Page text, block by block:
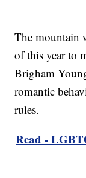
The mountain
of this year to
Brigham
romantic
rules.
Read -